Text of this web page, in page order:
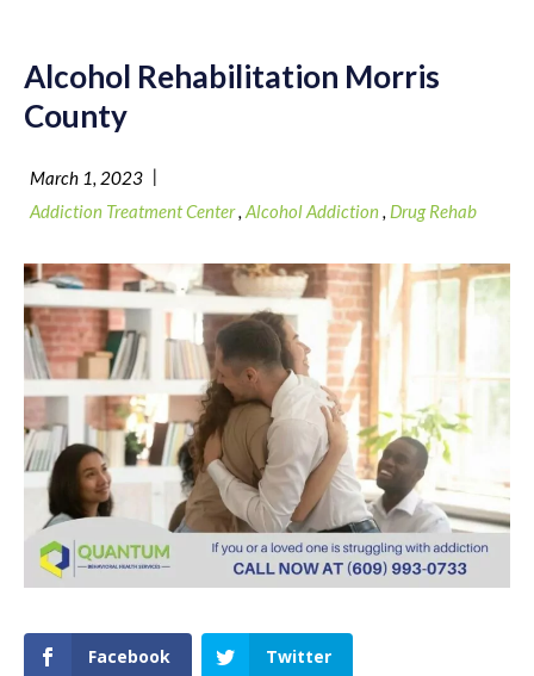
Alcohol Rehabilitation Morris
County
March 1, 2023 |
Addiction Treatment Center, Alcohol Addiction, Drug Rehab
Facebook Twitter